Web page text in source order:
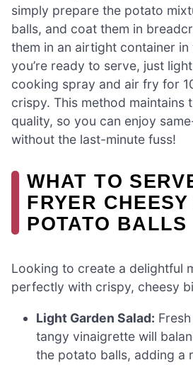
simply prepare the potato
balls, and coat them in
them in an airtight container in
you’re ready to serve, just
cooking spray and air fry for
crispy. This method maintains
quality, so you can enjoy
without the last-minute fuss!
WHAT TO
FRYER
POTATO BALLS
Looking to create a delightful
perfectly with crispy, cheesy
Light Garden Salad:
tangy vinaigrette will
the potato balls, adding a